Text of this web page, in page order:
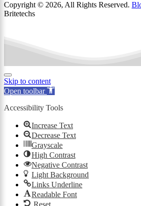
Copyright © 2026, All Rights Reserved.
Britetechs
Skip to content
Open toolbar
Accessibility Tools
Increase Text
Decrease Text
Grayscale
High Contrast
Negative Contrast
Light Background
Links Underline
Readable Font
Reset